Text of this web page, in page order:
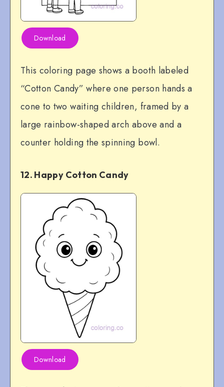
Download
This coloring page shows a booth labeled
“Cotton Candy” where one person hands a
cone to two waiting children, framed by a
large rainbow-shaped arch above and a
counter holding the spinning bowl.
12. Happy Cotton Candy
Download